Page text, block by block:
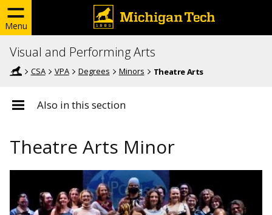
Menu
Visual and Performing Arts
CSA VPA Degrees Minors Theatre Arts
Also in this section
Theatre Arts Minor